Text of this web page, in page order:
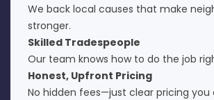
We back local causes that make
stronger.
Skilled Tradespeople
Our team knows how to do the job
Honest, Upfront Pricing
No hidden fees—just clear pricing you